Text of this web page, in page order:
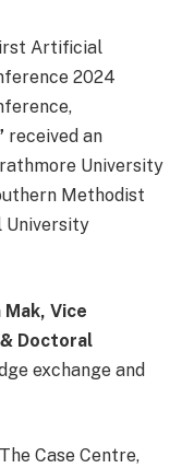
Artificial
2024
received an
University
Methodist
University
Mak, Vice
Doctoral
exchange and
Case Centre,